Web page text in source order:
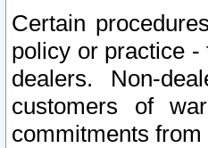
Certain
policy or practice -
dealers. Non-
customers of
commitments